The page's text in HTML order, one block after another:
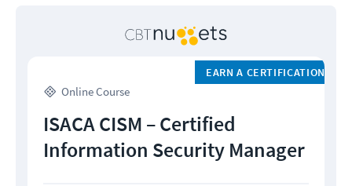
Online Course
EARN A CERTIFICATION
ISACA CISM – Certified
Information Security Manager